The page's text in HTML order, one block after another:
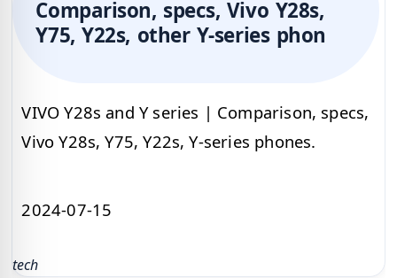
Comparison, specs, Vivo Y28s,
Y75, Y22s, other Y-series phon
VIVO Y28s and Y series | Comparison, specs,
Vivo Y28s, Y75, Y22s, Y-series phones.
2024-07-15
tech